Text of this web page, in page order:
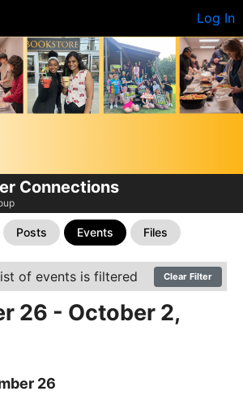
Log In
Connections
Posts Events Files
of events is filtered Clear Filter
26 - October 2,
26